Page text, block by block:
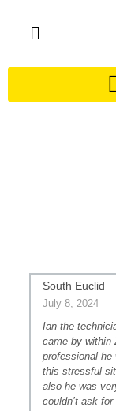
South Euclid
July 8, 2024
Ian the
came by within
professional he
this stressful
also he was
couldn’t ask